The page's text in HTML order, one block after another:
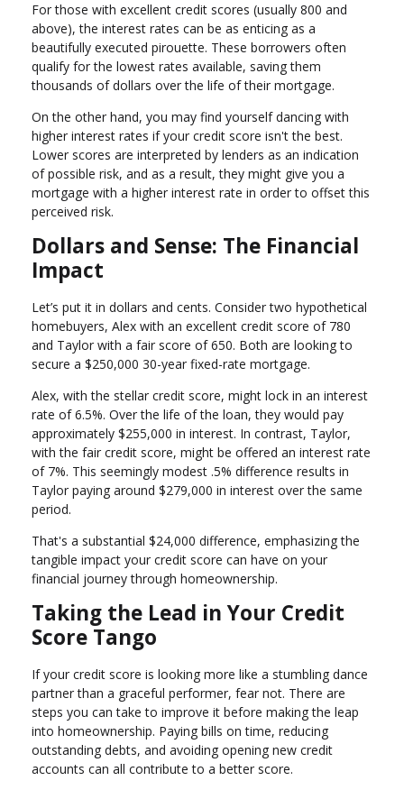
For those with excellent credit scores (usually 800 and
above), the interest rates can be as enticing as a
beautifully executed pirouette. These borrowers often
qualify for the lowest rates available, saving them
thousands of dollars over the life of their mortgage.
On the other hand, you may find yourself dancing with
higher interest rates if your credit score isn't the best.
Lower scores are interpreted by lenders as an indication
of possible risk, and as a result, they might give you a
mortgage with a higher interest rate in order to offset this
perceived risk.
Dollars and Sense: The Financial
Impact
Let’s put it in dollars and cents. Consider two hypothetical
homebuyers, Alex with an excellent credit score of 780
and Taylor with a fair score of 650. Both are looking to
secure a $250,000 30-year fixed-rate mortgage.
Alex, with the stellar credit score, might lock in an interest
rate of 6.5%. Over the life of the loan, they would pay
approximately $255,000 in interest. In contrast, Taylor,
with the fair credit score, might be offered an interest rate
of 7%. This seemingly modest .5% difference results in
Taylor paying around $279,000 in interest over the same
period.
That's a substantial $24,000 difference, emphasizing the
tangible impact your credit score can have on your
financial journey through homeownership.
Taking the Lead in Your Credit
Score Tango
If your credit score is looking more like a stumbling dance
partner than a graceful performer, fear not. There are
steps you can take to improve it before making the leap
into homeownership. Paying bills on time, reducing
outstanding debts, and avoiding opening new credit
accounts can all contribute to a better score.